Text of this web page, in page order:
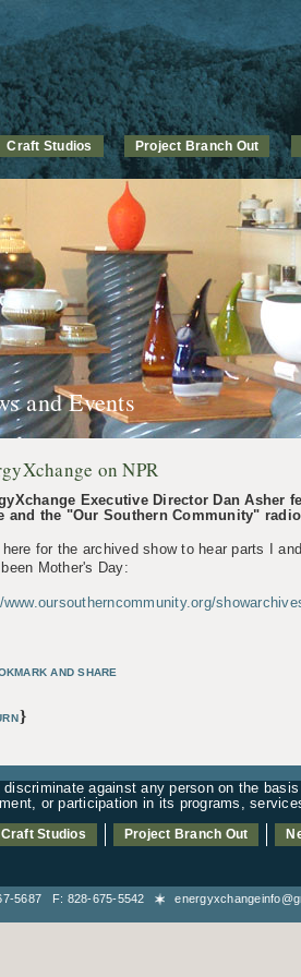
Craft Studios Project Branch Out
and Events
on NPR
Executive Director Dan Asher
and the "Our Southern Community"
for the archived show to hear parts I
Mother's Day:
www.oursoutherncommunity.org/
}
against any person on the
or participation in its programs,
Craft Studios Project Branch Out
5687 F: 828-675-5542